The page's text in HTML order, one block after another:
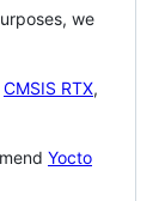
we
CMSIS RTX,
Yocto